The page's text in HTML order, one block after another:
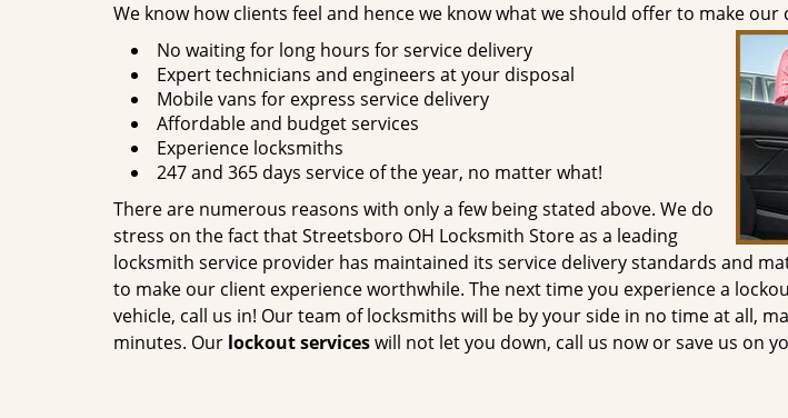
We know how clients feel and hence we know what we should offer to make our
No waiting for long hours for service delivery
Expert technicians and engineers at your disposal
Mobile vans for express service delivery
Affordable and budget services
Experience locksmiths
247 and 365 days service of the year, no matter what!
There are numerous reasons with only a few being stated above. We do
stress on the fact that Streetsboro OH Locksmith Store as a leading
locksmith service provider has maintained its service delivery standards and
to make our client experience worthwhile. The next time you experience a
vehicle, call us in! Our team of locksmiths will be by your side in no time at all,
minutes. Our lockout serviceswill not let you down, call us now or save us on